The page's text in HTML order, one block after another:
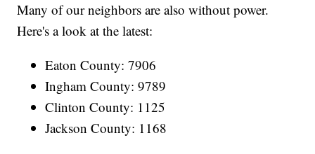
Many of our neighbors are also without power.
Here's a look at the latest:
Eaton County: 7906
Ingham County: 9789
Clinton County: 1125
Jackson County: 1168